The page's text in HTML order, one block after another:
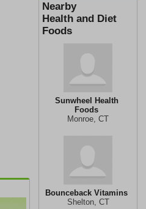
Nearby
Health and Diet
Foods
Sunwheel Health
Foods
Monroe, CT
Bounceback Vitamins
Shelton, CT